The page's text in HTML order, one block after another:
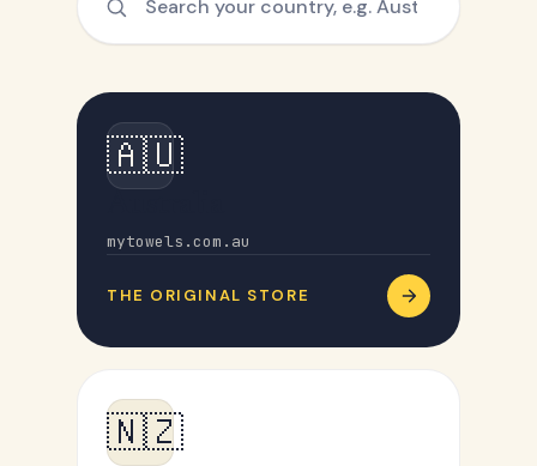
🇦🇺
mytowels.com.au
THE ORIGINAL STORE
🇳🇿